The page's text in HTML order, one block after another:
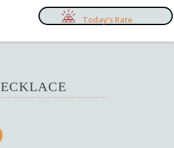
Today’s Rate